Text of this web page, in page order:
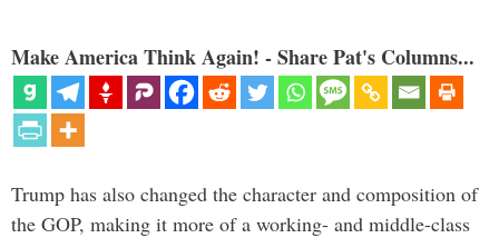
Make America Think Again! - Share Pat's Columns...
Trump has also changed the character and composition of
the GOP, making it more of a working- and middle-class